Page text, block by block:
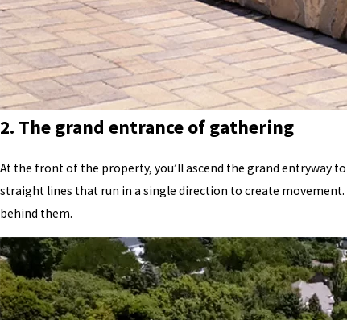
2. The grand entrance of gathering
At the front of the property, you’ll ascend the grand entryway
straight lines that run in a single direction to create
behind them.